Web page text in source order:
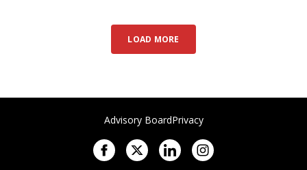
LOAD MORE
Advisory BoardPrivacy